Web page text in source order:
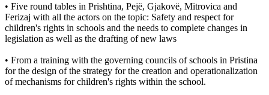
• Five round tables in Prishtina, Pejë, Gjakovë, Mitrovica and
Ferizaj with all the actors on the topic: Safety and respect for
children's rights in schools and the needs to complete changes in
legislation as well as the drafting of new laws
• From a training with the governing councils of schools in Pristina
for the design of the strategy for the creation and operationalization
of mechanisms for children's rights within the school.